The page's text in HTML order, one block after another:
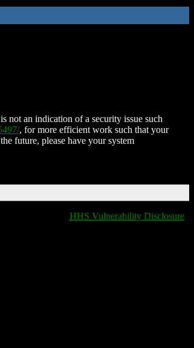
not an indication of a security issue such
, for more efficient work such that your
future, please have your system
HHS Vulnerability Disclosure